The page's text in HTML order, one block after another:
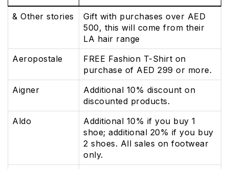
& Other stories
Gift with purchases over AED
500, this will come from their
LA hair range
Aeropostale
FREE Fashion T-Shirt on
purchase of AED 299 or more.
Aigner
Additional 10% discount on
discounted products.
Aldo
Additional 10% if you buy 1
shoe; additional 20% if you buy
2 shoes. All sales on footwear
only.